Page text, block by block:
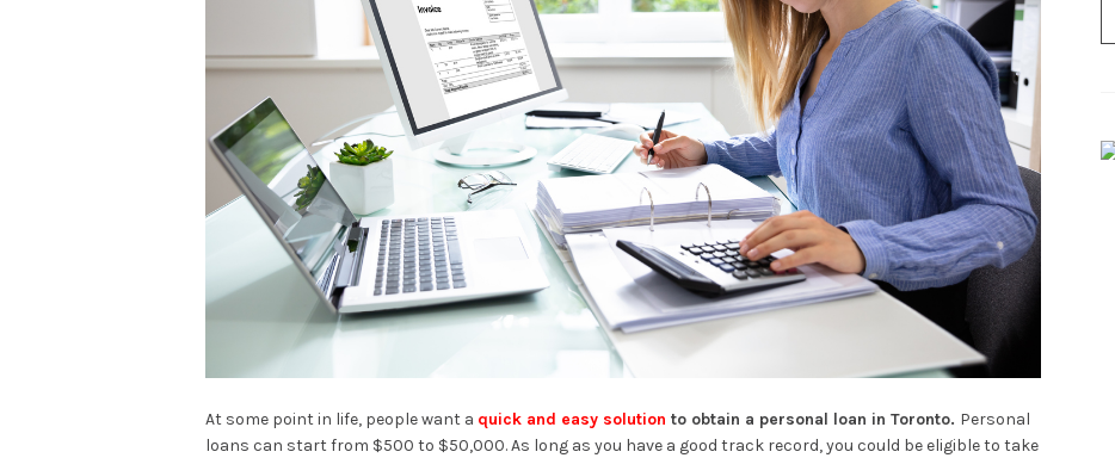
At some point in life, people want a quick and easy solution to obtain a personal loan in Toronto. Personal
loans can start from $500 to $50,000. As long as you have a good track record, you could be eligible to take